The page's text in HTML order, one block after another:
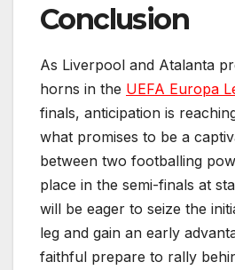
Conclusion
As Liverpool and Atalanta
horns in the UEFA Europa
finals, anticipation is
what promises to be a
between two footballing
place in the semi-finals at
will be eager to seize the
leg and gain an early
faithful prepare to rally